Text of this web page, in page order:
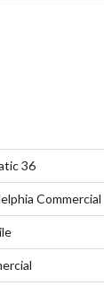
36
Commercial